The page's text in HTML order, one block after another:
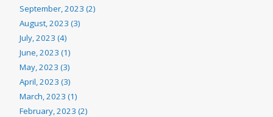
September, 2023 (2)
August, 2023 (3)
July, 2023 (4)
June, 2023 (1)
May, 2023 (3)
April, 2023 (3)
March, 2023 (1)
February, 2023 (2)